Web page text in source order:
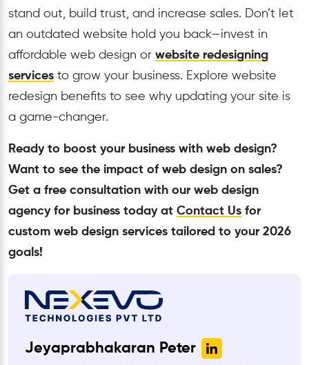
stand out, build trust, and increase sales. Don’t let
an outdated website hold you back—invest in
affordable web design or website redesigning
services to grow your business. Explore website
redesign benefits to see why updating your site is
a game-changer.
Ready to boost your business with web design?
Want to see the impact of web design on sales?
Get a free consultation with our web design
agency for business today at Contact Us for
custom web design services tailored to your 2026
goals!
Jeyaprabhakaran Peter